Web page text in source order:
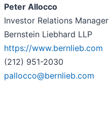
Peter Allocco
Investor Relations Manager
Bernstein Liebhard LLP
https://www.bernlieb.com
(212) 951-2030
pallocco@bernlieb.com